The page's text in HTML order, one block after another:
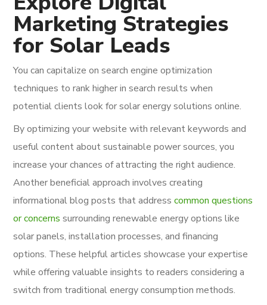
Marketing Strategies
for Solar Leads
You can capitalize on search engine optimization
techniques to rank higher in search results when
potential clients look for solar energy solutions online.
By optimizing your website with relevant keywords and
useful content about sustainable power sources, you
increase your chances of attracting the right audience.
Another beneficial approach involves creating
informational blog posts that addresscommon questions
or concerns surrounding renewable energy options like
solar panels, installation processes, and financing
options. These helpful articles showcase your expertise
while offering valuable insights to readers considering a
switch from traditional energy consumption methods.